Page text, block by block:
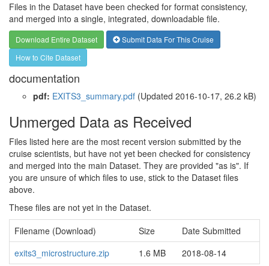
Files in the Dataset have been checked for format consistency,
and merged into a single, integrated, downloadable file.
Download Entire Dataset
Submit Data For This Cruise
How to Cite Dataset
documentation
pdf: EXITS3_summary.pdf (Updated 2016-10-17, 26.2 kB)
Unmerged Data as Received
Files listed here are the most recent version submitted by the
cruise scientists, but have not yet been checked for consistency
and merged into the main Dataset. They are provided "as is". If
you are unsure of which files to use, stick to the Dataset files
above.
These files are not yet in the Dataset.
Filename (Download)
Size
Date Submitted
exits3_microstructure.zip
1.6 MB 2018-08-14